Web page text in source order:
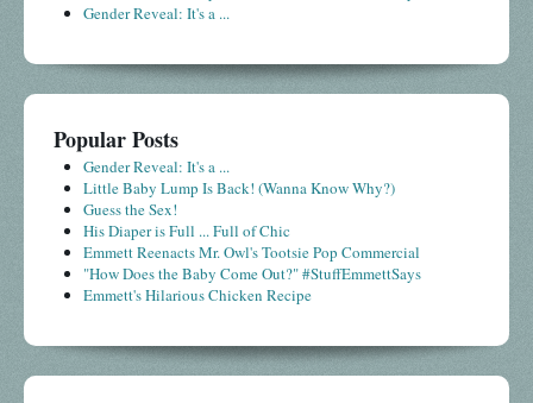
Gender Reveal: It's a ...
Popular Posts
Gender Reveal: It's a ...
Little Baby Lump Is Back! (Wanna Know Why?)
Guess the Sex!
His Diaper is Full ... Full of Chic
Emmett Reenacts Mr. Owl's Tootsie Pop Commercial
"How Does the Baby Come Out?" #StuffEmmettSays
Emmett's Hilarious Chicken Recipe